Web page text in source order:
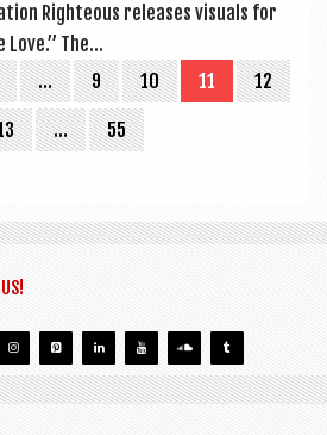
Right­eous releases visu­als for
Love.” The...
… 9 10 11 12
… 55